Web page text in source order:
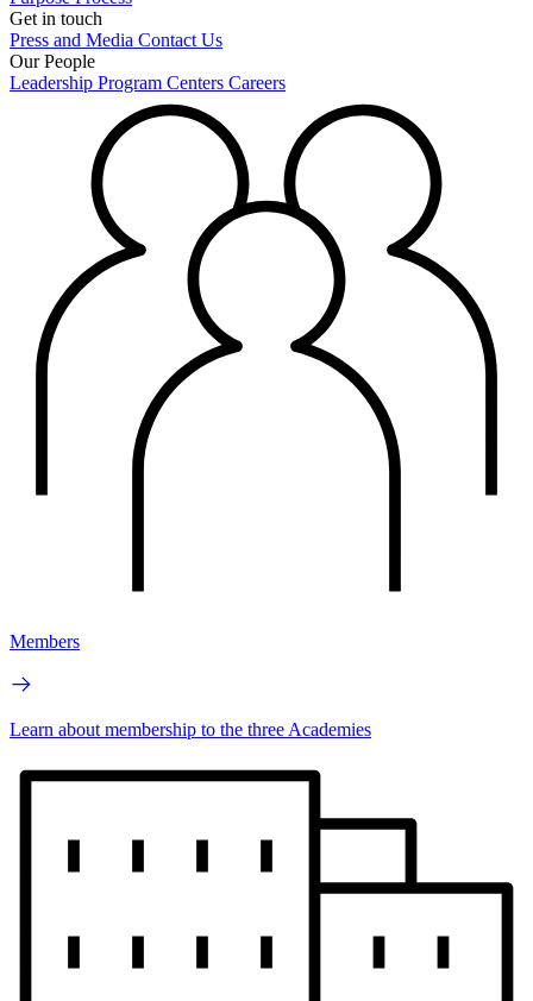
Get in touch
Press and Media Contact Us
Our People
Leadership Program Centers Careers
Members
Learn about membership to the three Academies